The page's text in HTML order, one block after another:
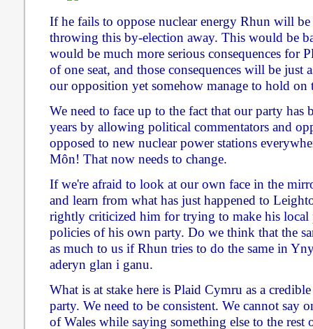
If he fails to oppose nuclear energy Rhun will
throwing this by-election away. This would be
would be much more serious consequences for
of one seat, and those consequences will be just
our opposition yet somehow manage to hold on
We need to face up to the fact that our party has
years by allowing political commentators and
opposed to new nuclear power stations
Môn! That now needs to change.
If we're afraid to look at our own face in the
and learn from what has just happened to
rightly criticized him for trying to make his local
policies of his own party. Do we think that the
as much to us if Rhun tries to do the same in
aderyn glan i ganu.
What is at stake here is Plaid Cymru as a
party. We need to be consistent. We cannot say
of Wales while saying something else to the rest